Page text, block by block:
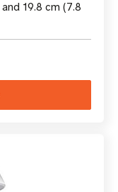
19.8 cm (7.8